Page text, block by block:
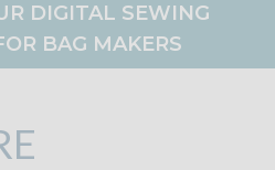
DIGITAL SEWING
BAG MAKERS